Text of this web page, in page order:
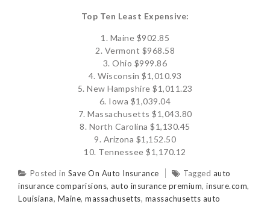
Top Ten Least Expensive:
1. Maine $902.85
2. Vermont $968.58
3. Ohio $999.86
4. Wisconsin $1,010.93
5. New Hampshire $1,011.23
6. Iowa $1,039.04
7. Massachusetts $1,043.80
8. North Carolina $1,130.45
9. Arizona $1,152.50
10. Tennessee $1,170.12
Posted in Save On Auto Insurance Tagged auto
insurance comparisions, auto insurance premium, insure.com,
Louisiana, Maine, massachusetts, massachusetts auto